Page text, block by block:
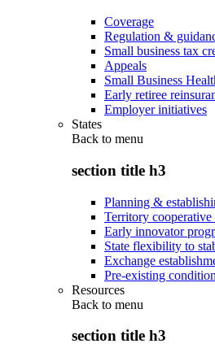
Coverage
Regulation &
Small business tax
Appeals
Small Business
Early retiree
Employer initiatives
States
Back to menu
section title h3
Planning &
Territory cooperative
Early innovator
State flexibility to
Exchange
Pre-existing
Resources
Back to menu
section title h3